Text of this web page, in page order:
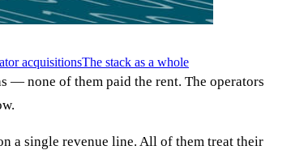
acquisitionsThe stack as a whole
— none of them paid the rent. The operators
a single revenue line. All of them treat their